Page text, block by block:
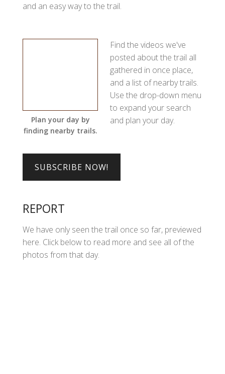
and an easy way to the trail.
Plan your day by
finding nearby trails.
Find the videos we've
posted about the trail all
gathered in once place,
and a list of nearby trails.
Use the drop-down menu
to expand your search
and plan your day.
REPORT
We have only seen the trail once so far, previewed
here. Click below to read more and see all of the
photos from that day.